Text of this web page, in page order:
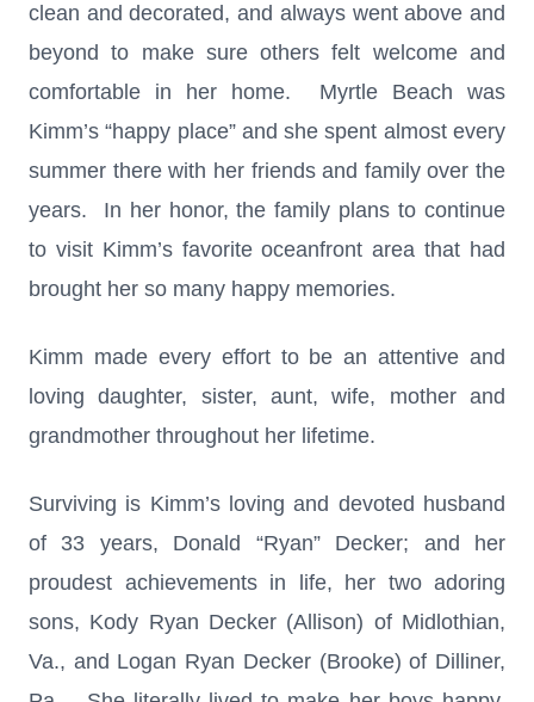
clean and decorated, and always went above and
beyond to make sure others felt welcome and
comfortable in her home. Myrtle Beach was
Kimm’s “happy place” and she spent almost every
summer there with her friends and family over the
years. In her honor, the family plans to continue
to visit Kimm’s favorite oceanfront area that had
brought her so many happy memories.
Kimm made every effort to be an attentive and
loving daughter, sister, aunt, wife, mother and
grandmother throughout her lifetime.
Surviving is Kimm’s loving and devoted husband
of 33 years, Donald “Ryan” Decker; and her
proudest achievements in life, her two adoring
sons, Kody Ryan Decker (Allison) of Midlothian,
Va., and Logan Ryan Decker (Brooke) of Dilliner,